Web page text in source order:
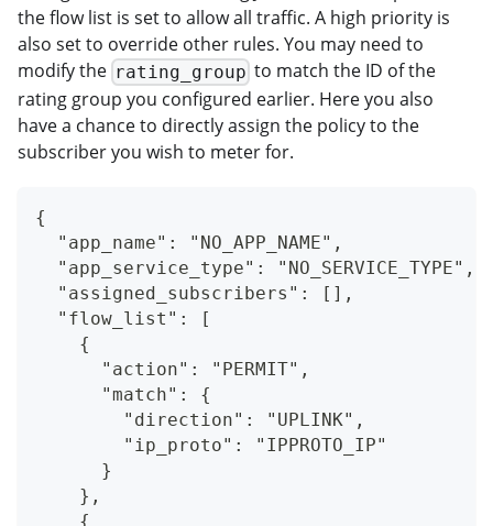
the flow list is set to allow all traffic. A high priority is
also set to override other rules. You may need to
modify the rating_group to match the ID of the
rating group you configured earlier. Here you also
have a chance to directly assign the policy to the
subscriber you wish to meter for.
{
  "app_name": "NO_APP_NAME",
  "app_service_type": "NO_SERVICE_TYPE",
  "assigned_subscribers": [],
  "flow_list": [
    {
      "action": "PERMIT",
      "match": {
        "direction": "UPLINK",
        "ip_proto": "IPPROTO_IP"
      }
    },
    {